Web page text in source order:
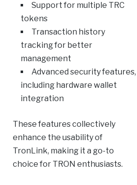
Support for multiple TRC
tokens
Transaction history
tracking for better
management
Advanced security features,
including hardware wallet
integration
These features collectively
enhance the usability of
TronLink, making it a go-to
choice for TRON enthusiasts.